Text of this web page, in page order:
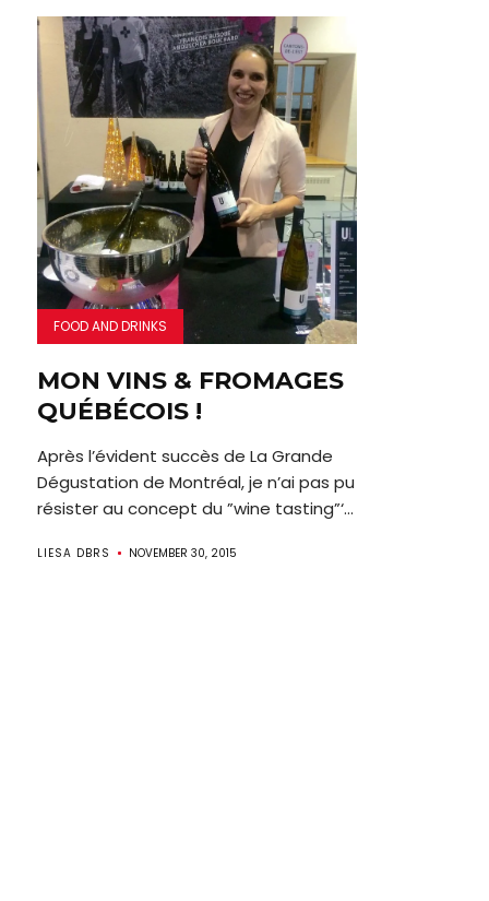
FOOD AND DRINKS
MON VINS & FROMAGES
QUÉBÉCOIS !
Après l’évident succès de La Grande
Dégustation de Montréal, je n’ai pas pu
résister au concept du ”wine tasting”‘...
LIESA DBRS NOVEMBER 30, 2015